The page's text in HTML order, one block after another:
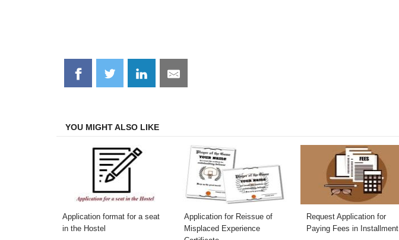
Share
on
Share
on
Share
on
Share
on
YOU MIGHT ALSO LIKE
Application format for a seat
in the Hostel
Application for Reissue of
Misplaced Experience
Request Application for
Paying Fees in Installment